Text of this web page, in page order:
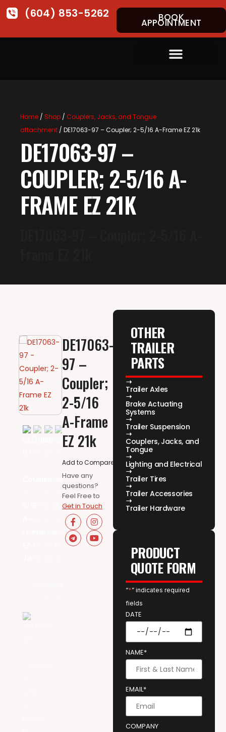
(604) 853-5262 BOOK
APPOINTMENT
Home/ Shop/ Couplers, Jacks, and Tongue
attachment/ DE17063-97 – Coupler; 2-5/16 A-Frame EZ 21k
DE17063-97 –
COUPLER; 2-5/16 A-
FRAME EZ 21K
DE17063-
97 –
Coupler;
2-5/16
A-Frame
EZ 21k
Add to Compare
Have any
questions?
Feel Free to
Get in Touch
OTHER
TRAILER
PARTS
Trailer Axles
Brake Actuating
Systems
Trailer Suspension
Couplers, Jacks, and
Tongue
Lighting and Electrical
Trailer Tires
Trailer Accessories
Trailer Hardware
PRODUCT
QUOTE FORM
“*” indicates required
fields
DATE
NAME*
EMAIL*
COMPANY